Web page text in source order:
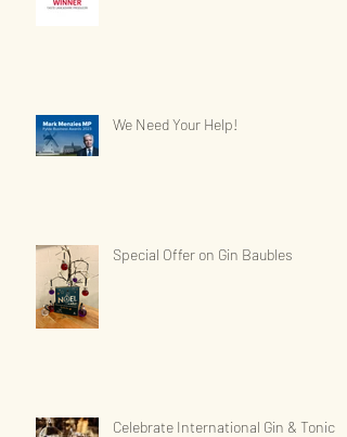
We Need Your Help!
Special Offer on Gin Baubles
Celebrate International Gin & Tonic